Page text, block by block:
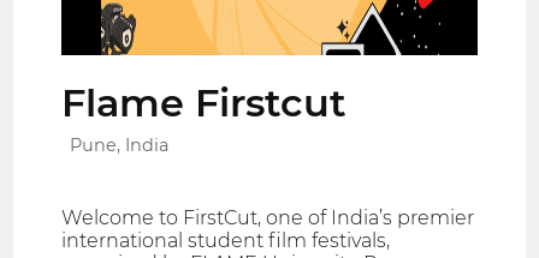
Flame Firstcut
Pune, India
Welcome to FirstCut, one of India’s premier
international student film festivals,